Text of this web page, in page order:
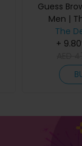
Guess
Men |
The
+